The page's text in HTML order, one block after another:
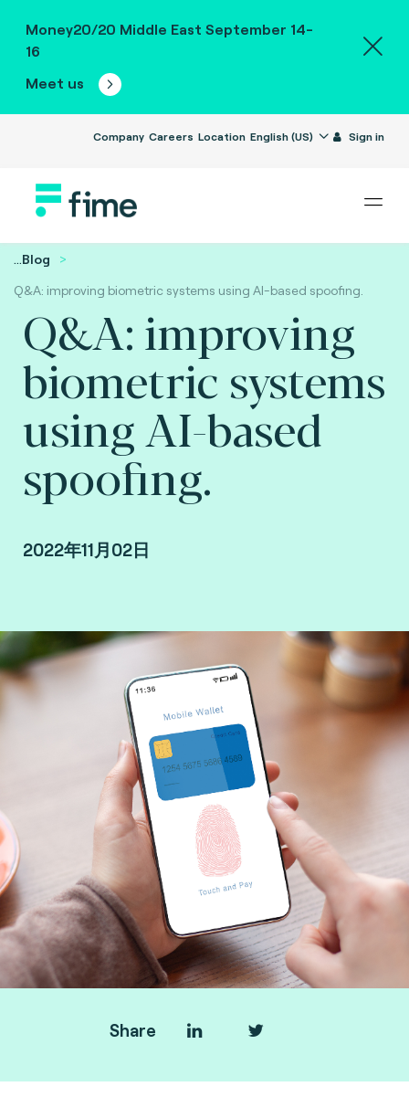
Money20/20 Middle East September 14-
16
Meet us
Company Careers Location English (US) Sign in
...Blog
Q&A: improving biometric systems using AI-based spoofing.
Q&A: improving
biometric systems
using AI-based
spoofing.
2022年11月02日
Abdarahmane Wone, Biometrics and AI
Researcher at Fime.
Share